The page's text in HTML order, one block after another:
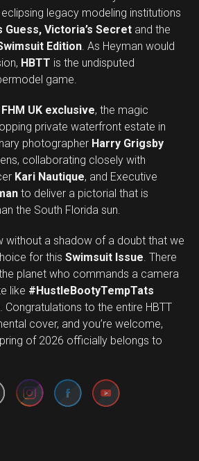
legacy modeling institutions
Guess, Victoria’s Secret and the
Edition. As Heyman would
HBTT is the undisputed
game.
FHM UK exclusive, the magic
private waterfront estate in
photographer Harry Grigsby
collaborating closely with
Kari Nautique, and Executive
to deliver a pictorial that is
the South Florida sun.
without a shadow of a doubt that we
for this Swimsuit Issue. There
planet who commands a camera
like #HustleBootyTempTats
. Congratulations to the entire HBTT
cover, and you’re welcome,
of 2026 officially belongs to
Set Youtube Channel ID